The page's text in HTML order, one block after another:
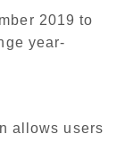
2019 to
year-
allows users